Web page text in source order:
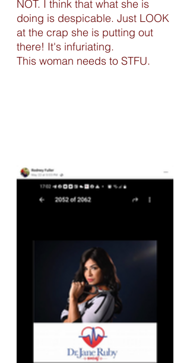
NOT. I think that what she is
doing is despicable. Just LOOK
at the crap she is putting out
there! It's infuriating.
This woman needs to STFU.